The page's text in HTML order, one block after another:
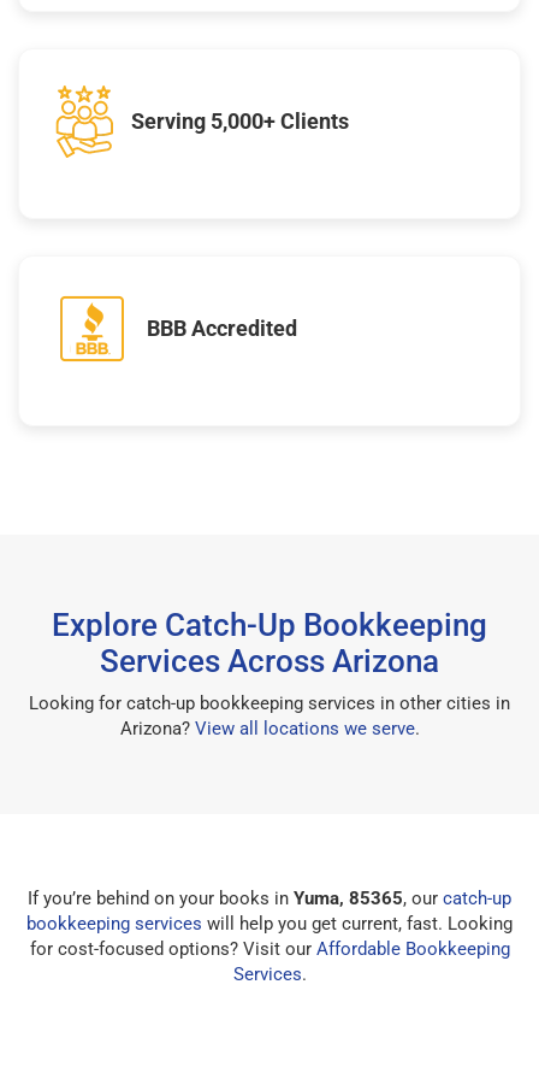
Serving 5,000+ Clients
BBB Accredited
Explore Catch-Up Bookkeeping
Services Across Arizona
Looking for catch-up bookkeeping services in other cities in
Arizona? View all locations we serve.
If you’re behind on your books in Yuma, 85365, our catch-up
bookkeeping services will help you get current, fast. Looking
for cost-focused options? Visit our Affordable Bookkeeping
Services.